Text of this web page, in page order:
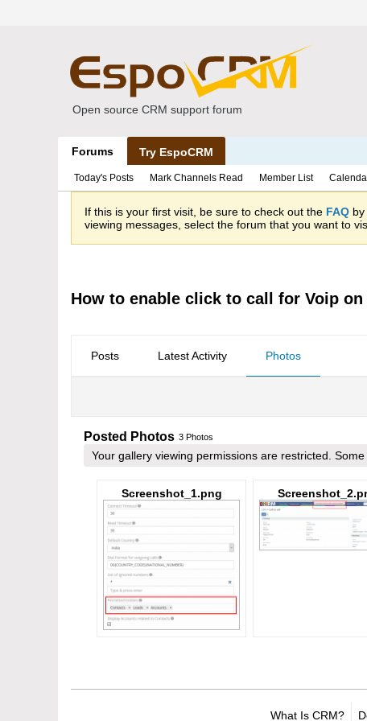
Open source CRM support forum
Forums Try EspoCRM
Today's Posts Mark Channels Read Member List
If this is your first visit, be sure to check out the FAQ
viewing messages, select the forum that you want to
How to enable click to call for Voip
Posts Latest Activity Photos
Posted Photos 3 Photos
Your gallery viewing permissions are restricted.
Screenshot_1.png
What Is CRM?